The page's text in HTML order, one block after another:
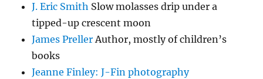
J. Eric Smith Slow molasses drip under a
tipped-up crescent moon
James PrellerAuthor, mostly of children’s
books
Jeanne Finley: J-Fin photography